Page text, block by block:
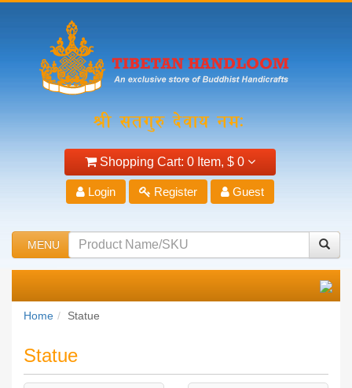
Shopping Cart: 0 Item, $ 0
Login Register Guest
MENU
Home Statue
Statue